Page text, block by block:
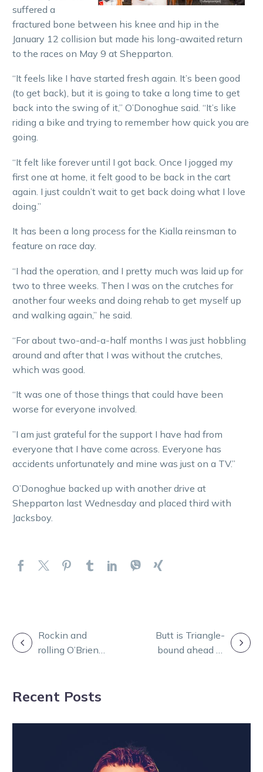
suffered a
fractured bone between his knee and hip in the
January 12 collision but made his long-awaited return
to the races on May 9 at Shepparton.
“It feels like I have started fresh again. It’s been good
(to get back), but it is going to take a long time to get
back into the swing of it,” O’Donoghue said. “It’s like
riding a bike and trying to remember how quick you are
going.
“It felt like forever until I got back. Once I jogged my
first one at home, it felt good to be back in the cart
again. I just couldn’t wait to get back doing what I love
doing.”
It has been a long process for the Kialla reinsman to
feature on race day.
“I had the operation, and I pretty much was laid up for
two to three weeks. Then I was on the crutches for
another four weeks and doing rehab to get myself up
and walking again,” he said.
“For about two-and-a-half months I was just hobbling
around and after that I was without the crutches,
which was good.
“It was one of those things that could have been
worse for everyone involved.
”I am just grateful for the support I have had from
everyone that I have come across. Everyone has
accidents unfortunately and mine was just on a TV.”
O’Donoghue backed up with another drive at
Shepparton last Wednesday and placed third with
Jacksboy.
POST
NAVIGATION
Rockin and
rolling O’Brien
Butt is Triangle-
bound ahead of
Recent Posts